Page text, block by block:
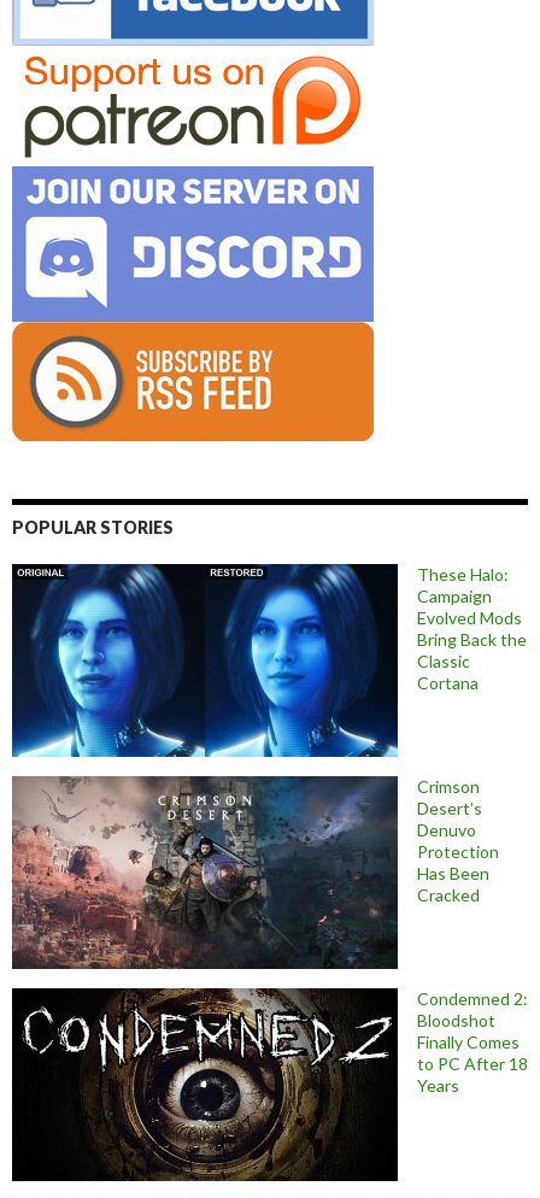
POPULAR STORIES
These Halo:
Campaign
Evolved Mods
Bring Back the
Classic
Cortana
Crimson
Desert’s
Denuvo
Protection
Has Been
Cracked
Condemned 2:
Bloodshot
Finally Comes
to PC After 18
Years